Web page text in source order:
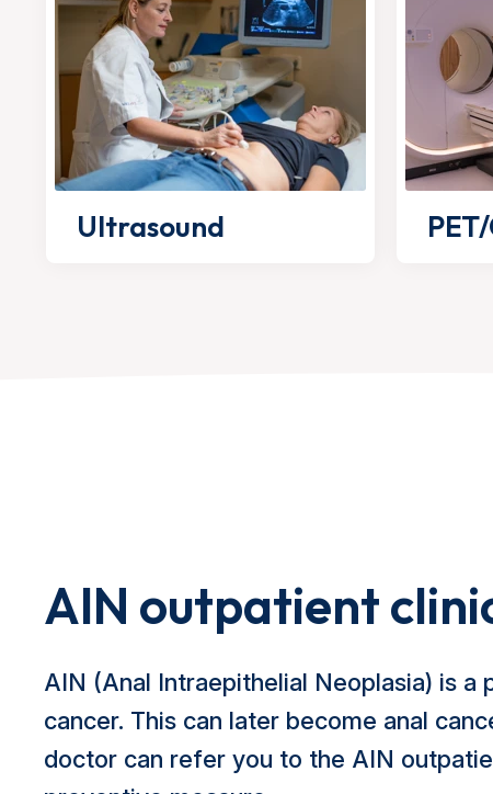
Ultrasound
AIN outpatient
AIN (Anal Intraepithelial Neoplasia) is a
cancer. This can later become anal
doctor can refer you to the AIN